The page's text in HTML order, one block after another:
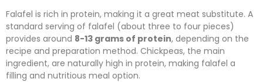
Falafel is rich in protein, making it a great meat substitute. A
standard serving of falafel (about three to four pieces)
provides around 8-13 grams of protein, depending on the
recipe and preparation method. Chickpeas, the main
ingredient, are naturally high in protein, making falafel a
filling and nutritious meal option.